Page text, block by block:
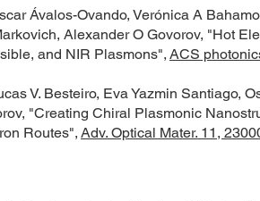
Ávalos-Ovando, Verónica A
Alexander O Govorov, "Hot
and NIR Plasmons", ACS
V. Besteiro, Eva Yazmin Santiago,
"Creating Chiral Plasmonic
Routes", Adv. Optical Mater. 11,